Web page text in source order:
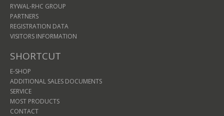
RYWAL-RHC GROUP
PARTNERS
REGISTRATION DATA
VISITORS INFORMATION
SHORTCUT
E-SHOP
ADDITIONAL SALES DOCUMENTS
SERVICE
MOST PRODUCTS
CONTACT